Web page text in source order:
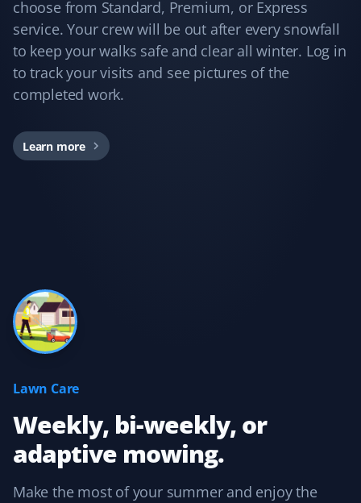
Yard Care Client
Love these guys. I've been using Property Werks for
years, and they do a great job every time!
KB
Kd B
GH
I have used Property Werks for two years and will be
our schedule and do a fantastic job with that little extra
TLC. I highly recommend this lawn care service.
choose from Standard, Premium, or Express
service. Your crew will be out after every snowfall
to keep your walks safe and clear all winter. Log in
to track your visits and see pictures of the
completed work.
Learn more
Lawn Care
Weekly, bi-weekly, or
adaptive mowing.
Make the most of your summer and enjoy the